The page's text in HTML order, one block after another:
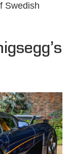
Swedish